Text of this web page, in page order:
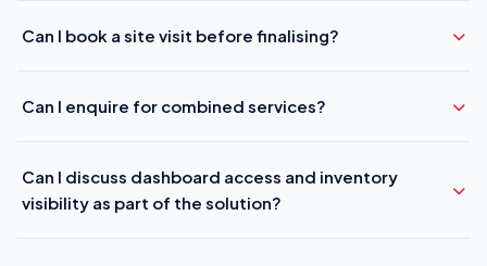
Can I book a site visit before finalising?
Can I enquire for combined services?
Can I discuss dashboard access and inventory
visibility as part of the solution?